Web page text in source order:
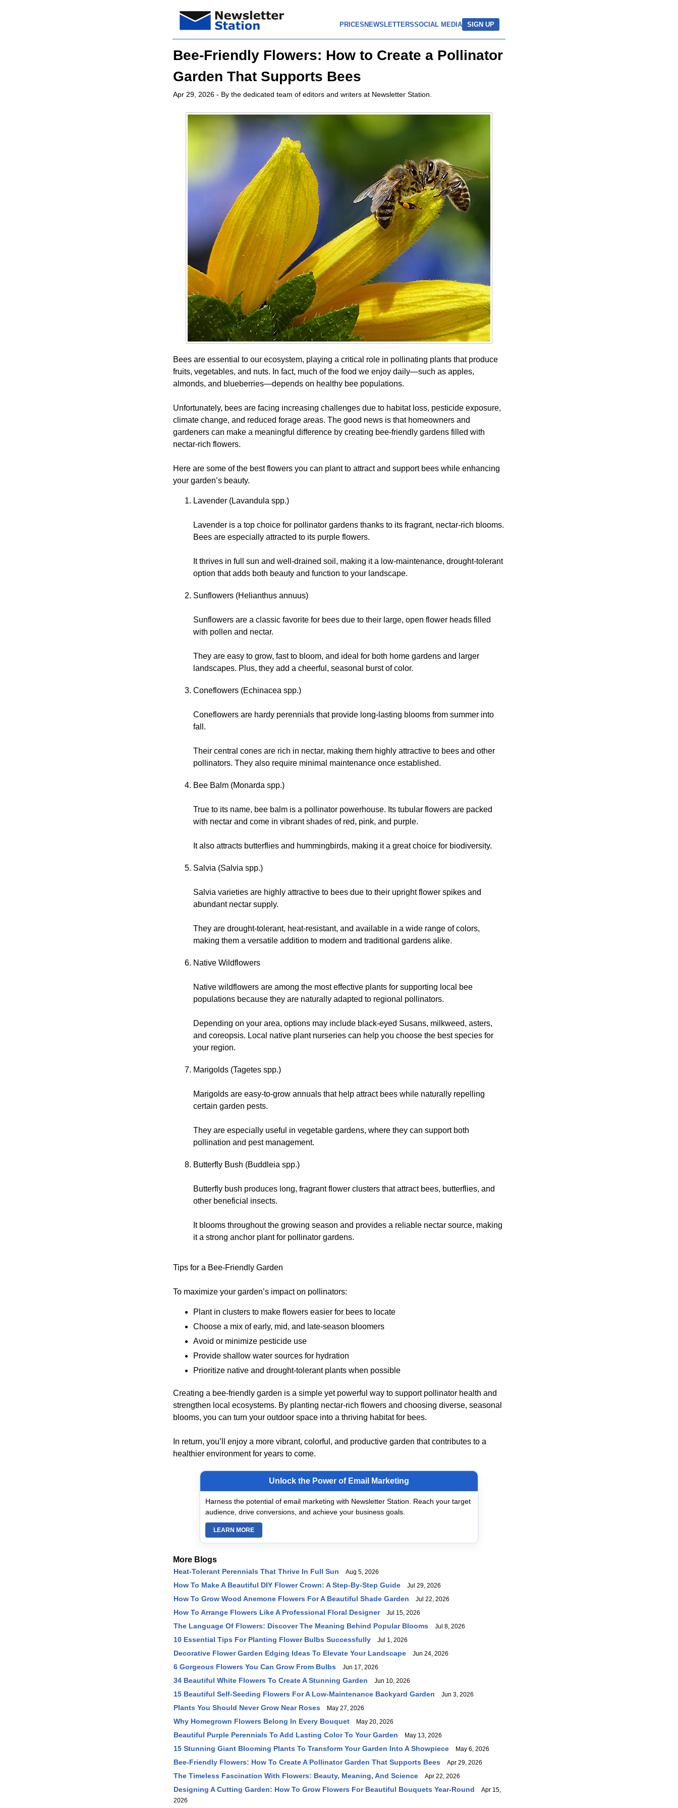
PRICES NEWSLETTERSSOCIAL MEDIA SIGN UP
Bee-Friendly Flowers: How to Create a Pollinator
Garden That Supports Bees
Apr 29, 2026 - By the dedicated team of editors and writers at Newsletter Station.
Bees are essential to our ecosystem, playing a critical role in pollinating plants that produce
fruits, vegetables, and nuts. In fact, much of the food we enjoy daily—such as apples,
almonds, and blueberries—depends on healthy bee populations.
Unfortunately, bees are facing increasing challenges due to habitat loss, pesticide exposure,
climate change, and reduced forage areas. The good news is that homeowners and
gardeners can make a meaningful difference by creating bee-friendly gardens filled with
nectar-rich flowers.
Here are some of the best flowers you can plant to attract and support bees while enhancing
your garden’s beauty.
Lavender (Lavandula spp.)
Lavender is a top choice for pollinator gardens thanks to its fragrant, nectar-rich blooms.
Bees are especially attracted to its purple flowers.
It thrives in full sun and well-drained soil, making it a low-maintenance, drought-tolerant
option that adds both beauty and function to your landscape.
Sunflowers (Helianthus annuus)
Sunflowers are a classic favorite for bees due to their large, open flower heads filled
with pollen and nectar.
They are easy to grow, fast to bloom, and ideal for both home gardens and larger
landscapes. Plus, they add a cheerful, seasonal burst of color.
Coneflowers (Echinacea spp.)
Coneflowers are hardy perennials that provide long-lasting blooms from summer into
fall.
Their central cones are rich in nectar, making them highly attractive to bees and other
pollinators. They also require minimal maintenance once established.
Bee Balm (Monarda spp.)
True to its name, bee balm is a pollinator powerhouse. Its tubular flowers are packed
with nectar and come in vibrant shades of red, pink, and purple.
It also attracts butterflies and hummingbirds, making it a great choice for biodiversity.
Salvia (Salvia spp.)
Salvia varieties are highly attractive to bees due to their upright flower spikes and
abundant nectar supply.
They are drought-tolerant, heat-resistant, and available in a wide range of colors,
making them a versatile addition to modern and traditional gardens alike.
Native Wildflowers
Native wildflowers are among the most effective plants for supporting local bee
populations because they are naturally adapted to regional pollinators.
Depending on your area, options may include black-eyed Susans, milkweed, asters,
and coreopsis. Local native plant nurseries can help you choose the best species for
your region.
Marigolds (Tagetes spp.)
Marigolds are easy-to-grow annuals that help attract bees while naturally repelling
certain garden pests.
They are especially useful in vegetable gardens, where they can support both
pollination and pest management.
Butterfly Bush (Buddleia spp.)
Butterfly bush produces long, fragrant flower clusters that attract bees, butterflies, and
other beneficial insects.
It blooms throughout the growing season and provides a reliable nectar source, making
it a strong anchor plant for pollinator gardens.
Tips for a Bee-Friendly Garden
To maximize your garden’s impact on pollinators:
Plant in clusters to make flowers easier for bees to locate
Choose a mix of early, mid, and late-season bloomers
Avoid or minimize pesticide use
Provide shallow water sources for hydration
Prioritize native and drought-tolerant plants when possible
Creating a bee-friendly garden is a simple yet powerful way to support pollinator health and
strengthen local ecosystems. By planting nectar-rich flowers and choosing diverse, seasonal
blooms, you can turn your outdoor space into a thriving habitat for bees.
In return, you’ll enjoy a more vibrant, colorful, and productive garden that contributes to a
healthier environment for years to come.
Unlock the Power of Email Marketing
Harness the potential of email marketing with Newsletter Station. Reach your target
audience, drive conversions, and achieve your business goals.
LEARN MORE
More Blogs
Heat-Tolerant Perennials That Thrive In Full Sun Aug 5, 2026
How To Make A Beautiful DIY Flower Crown: A Step-By-Step Guide Jul 29, 2026
How To Grow Wood Anemone Flowers For A Beautiful Shade Garden Jul 22, 2026
How To Arrange Flowers Like A Professional Floral Designer Jul 15, 2026
The Language Of Flowers: Discover The Meaning Behind Popular Blooms Jul 8, 2026
10 Essential Tips For Planting Flower Bulbs Successfully Jul 1, 2026
Decorative Flower Garden Edging Ideas To Elevate Your Landscape Jun 24, 2026
6 Gorgeous Flowers You Can Grow From Bulbs Jun 17, 2026
34 Beautiful White Flowers To Create A Stunning Garden Jun 10, 2026
15 Beautiful Self-Seeding Flowers For A Low-Maintenance Backyard Garden Jun 3, 2026
Plants You Should Never Grow Near Roses May 27, 2026
Why Homegrown Flowers Belong In Every Bouquet May 20, 2026
Beautiful Purple Perennials To Add Lasting Color To Your Garden May 13, 2026
15 Stunning Giant Blooming Plants To Transform Your Garden Into A Showpiece May 6, 2026
Bee-Friendly Flowers: How To Create A Pollinator Garden That Supports Bees Apr 29, 2026
The Timeless Fascination With Flowers: Beauty, Meaning, And Science Apr 22, 2026
Designing A Cutting Garden: How To Grow Flowers For Beautiful Bouquets Year-Round
Apr 15,
2026